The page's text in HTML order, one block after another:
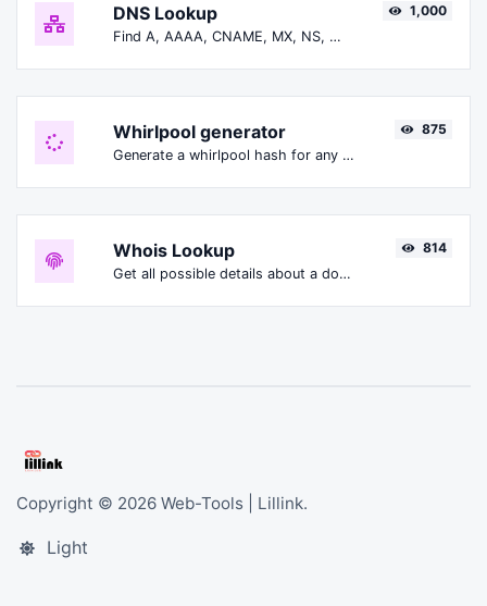
DNS Lookup
Find A, AAAA, CNAME, MX, NS, TXT, SOA DNS records of a host.
1,000
Whirlpool generator
Generate a whirlpool hash for any string input.
875
Whois Lookup
Get all possible details about a domain name.
814
Copyright © 2026 Web-Tools | Lillink.
Light